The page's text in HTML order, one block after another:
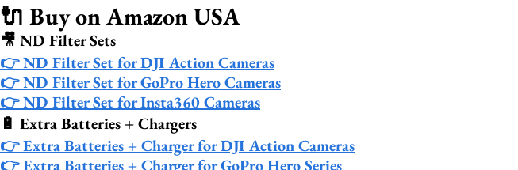
🔌 Buy on Amazon USA
🎥 ND Filter Sets
👉 ND Filter Set for DJI Action Cameras
👉 ND Filter Set for GoPro Hero Cameras
👉 ND Filter Set for Insta360 Cameras
🔋 Extra Batteries + Chargers
👉 Extra Batteries + Charger for DJI Action Cameras
👉 Extra Batteries + Charger for GoPro Hero Series